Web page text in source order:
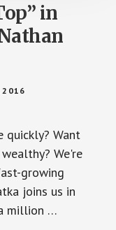
in
2016
Want
We're
growing
joins us in
million …